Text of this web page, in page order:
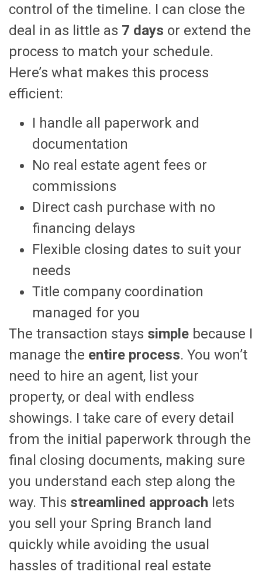
control of the timeline. I can close the
deal in as little as 7 days or extend the
process to match your schedule.
Here’s what makes this process
efficient:
I handle all paperwork and
documentation
No real estate agent fees or
commissions
Direct cash purchase with no
financing delays
Flexible closing dates to suit your
needs
Title company coordination
managed for you
The transaction stays simple because I
manage the entire process. You won’t
need to hire an agent, list your
property, or deal with endless
showings. I take care of every detail
from the initial paperwork through the
final closing documents, making sure
you understand each step along the
way. This streamlined approach lets
you sell your Spring Branch land
quickly while avoiding the usual
hassles of traditional real estate